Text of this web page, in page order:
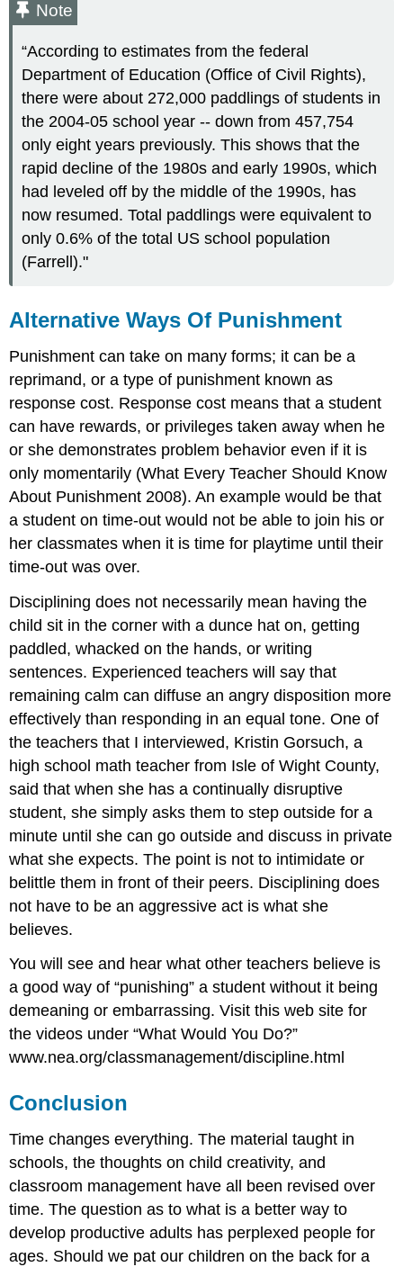
Note
“According to estimates from the federal
Department of Education (Office of Civil Rights),
there were about 272,000 paddlings of students in
the 2004-05 school year -- down from 457,754
only eight years previously. This shows that the
rapid decline of the 1980s and early 1990s, which
had leveled off by the middle of the 1990s, has
now resumed. Total paddlings were equivalent to
only 0.6% of the total US school population
(Farrell)."
Alternative Ways Of Punishment
Punishment can take on many forms; it can be a
reprimand, or a type of punishment known as
response cost. Response cost means that a student
can have rewards, or privileges taken away when he
or she demonstrates problem behavior even if it is
only momentarily (What Every Teacher Should Know
About Punishment 2008). An example would be that
a student on time-out would not be able to join his or
her classmates when it is time for playtime until their
time-out was over.
Disciplining does not necessarily mean having the
child sit in the corner with a dunce hat on, getting
paddled, whacked on the hands, or writing
sentences. Experienced teachers will say that
remaining calm can diffuse an angry disposition more
effectively than responding in an equal tone. One of
the teachers that I interviewed, Kristin Gorsuch, a
high school math teacher from Isle of Wight County,
said that when she has a continually disruptive
student, she simply asks them to step outside for a
minute until she can go outside and discuss in private
what she expects. The point is not to intimidate or
belittle them in front of their peers. Disciplining does
not have to be an aggressive act is what she
believes.
You will see and hear what other teachers believe is
a good way of “punishing” a student without it being
demeaning or embarrassing. Visit this web site for
the videos under “What Would You Do?”
www.nea.org/classmanagement/discipline.html
Conclusion
Time changes everything. The material taught in
schools, the thoughts on child creativity, and
classroom management have all been revised over
time. The question as to what is a better way to
develop productive adults has perplexed people for
ages. Should we pat our children on the back for a